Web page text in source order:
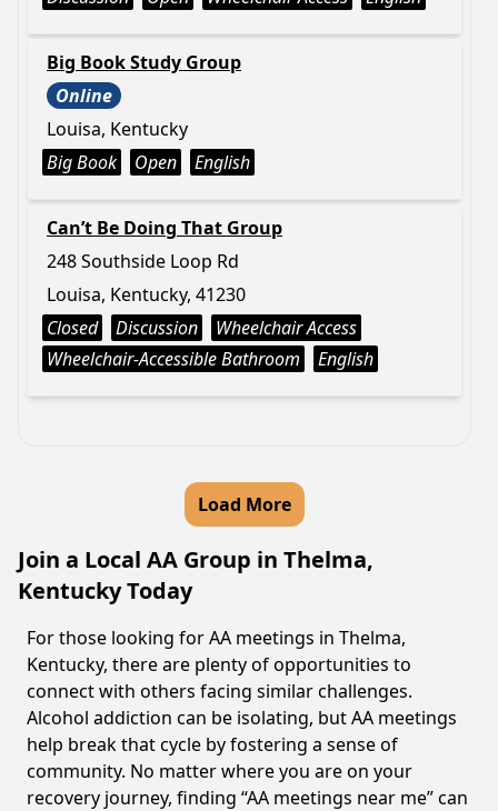
Big Book Study Group
Online
Louisa, Kentucky
Big Book
Open English
Can’t Be Doing That Group
248 Southside Loop Rd
Louisa, Kentucky, 41230
Closed
Discussion
Wheelchair Access
Wheelchair-Accessible Bathroom
English
Load More
Join a Local AA Group in Thelma,
Kentucky Today
For those looking for AA meetings in Thelma,
Kentucky, there are plenty of opportunities to
connect with others facing similar challenges.
Alcohol addiction can be isolating, but AA meetings
help break that cycle by fostering a sense of
community. No matter where you are on your
recovery journey, finding “AA meetings near me” can